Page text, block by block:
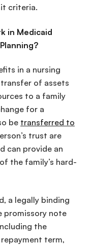
criteria.
in Medicaid
in a nursing
of assets
to a family
for a
be transferred to
trust are
can provide an
the family’s hard-
a legally binding
promissory note
the
term,